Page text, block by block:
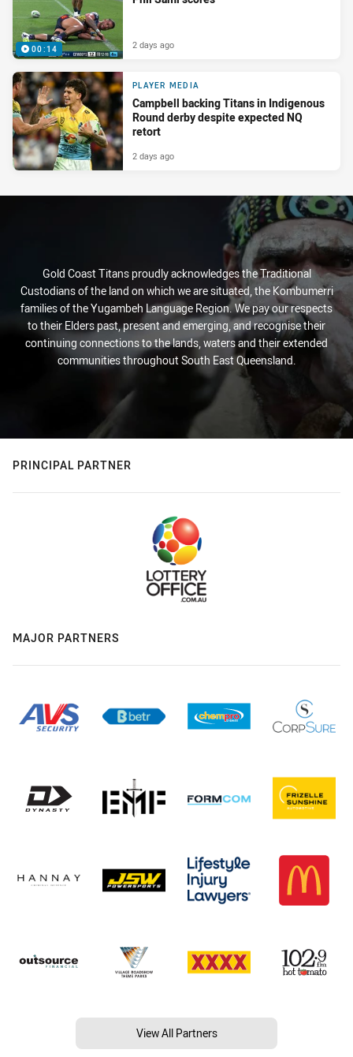
00:14 2 days ago
PLAYER MEDIA
Campbell backing Titans in Indigenous
Round derby despite expected NQ
retort
2 days ago
Gold Coast Titans proudly acknowledges the Traditional
Custodians of the land on which we are situated, the Kombumerri
families of the Yugambeh Language Region. We pay our respects
to their Elders past, present and emerging, and recognise their
continuing connections to the lands, waters and their extended
communities throughout South East Queensland.
PRINCIPAL PARTNER
MAJOR PARTNERS
View All Partners